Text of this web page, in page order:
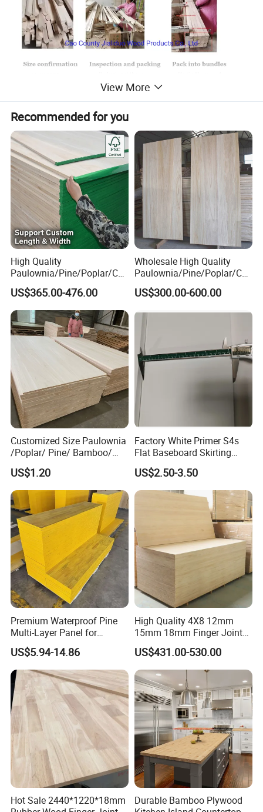
View More
Recommended for you
High Quality
Paulownia/Pine/Poplar/Ced
ar/Birch/Spruce/Oak Solid
Wood Timber Edge Glued
Boards Panel or Finger Joint
Boards
US$365.00-476.00
Wholesale High Quality
Paulownia/Pine/Poplar/Ced
ar/Birch/Spruce/Oak Solid
Wood Edge Glued Boards or
US$300.00-600.00
Customized Size Paulownia
/Poplar/ Pine/ Bamboo/
Spruce/ Larch/Oak Solid
Wood Sheet Timber Edge
Glued Boards Joint Planks
Lumber Factory Direct
Supplier Panels
US$1.20
Factory White Primer S4s
Flat Baseboard Skirting
Board Door Casing Interior
Decoration Moulds
Waterproof Skirting
Baseboard
US$2.50-3.50
Premium Waterproof Pine
Multi-Layer Panel for
Concrete Formwork Projects
US$5.94-14.86
High Quality 4X8 12mm
15mm 18mm Finger Joint
Radiata Pine Solid Wood
Board Panel for Furniture
US$431.00-530.00
Hot Sale 2440*1220*18mm
Durable Bamboo Plywood